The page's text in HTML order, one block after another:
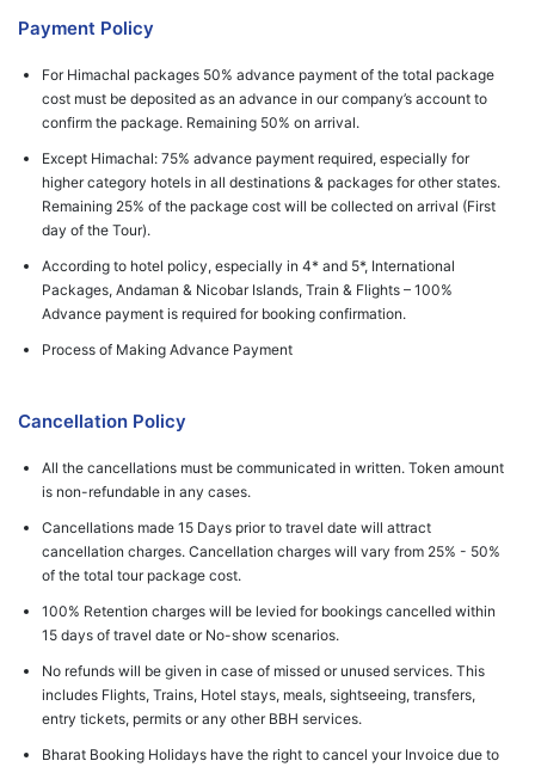
Payment Policy
For Himachal packages 50% advance payment of the total package
cost must be deposited as an advance in our company’s account to
confirm the package. Remaining 50% on arrival.
Except Himachal: 75% advance payment required, especially for
higher category hotels in all destinations & packages for other states.
Remaining 25% of the package cost will be collected on arrival (First
day of the Tour).
According to hotel policy, especially in 4* and 5*, International
Packages, Andaman & Nicobar Islands, Train & Flights – 100%
Advance payment is required for booking confirmation.
Process of Making Advance Payment
Cancellation Policy
All the cancellations must be communicated in written. Token amount
is non-refundable in any cases.
Cancellations made 15 Days prior to travel date will attract
cancellation charges. Cancellation charges will vary from 25% - 50%
of the total tour package cost.
100% Retention charges will be levied for bookings cancelled within
15 days of travel date or No-show scenarios.
No refunds will be given in case of missed or unused services. This
includes Flights, Trains, Hotel stays, meals, sightseeing, transfers,
entry tickets, permits or any other BBH services.
Bharat Booking Holidays have the right to cancel your Invoice due to